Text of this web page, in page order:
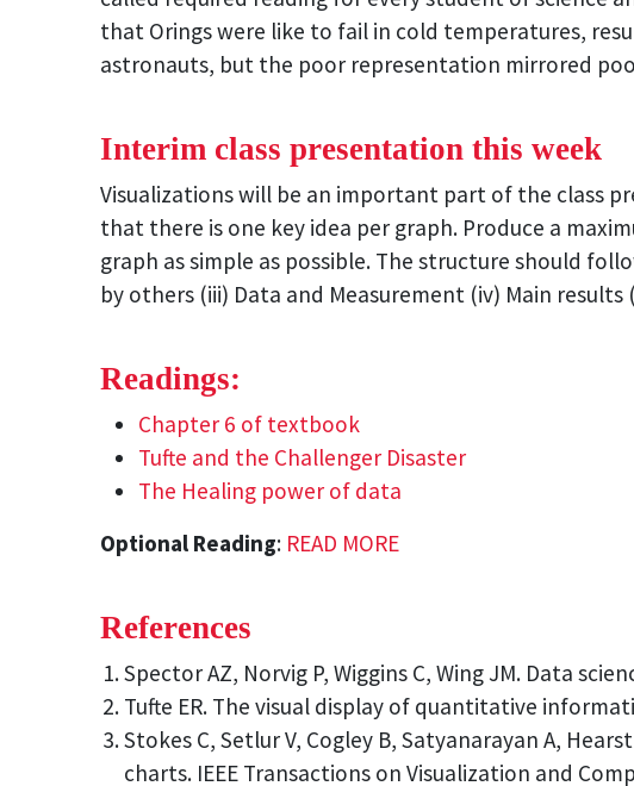
that Orings were like to fail in cold temperatures,
astronauts, but the poor representation mirrored
Interim class presentation this week
Visualizations will be an important part of the class
that there is one key idea per graph. Produce a
graph as simple as possible. The structure should
by others (iii) Data and Measurement (iv) Main results
Readings:
Chapter 6 of textbook
Tufte and the Challenger Disaster
The Healing power of data
Optional Reading: READ MORE
References
Spector AZ, Norvig P, Wiggins C, Wing JM. Data
Tufte ER. The visual display of quantitative
Stokes C, Setlur V, Cogley B, Satyanarayan A,
charts. IEEE Transactions on Visualization and